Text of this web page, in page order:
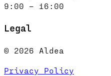
9:00 – 16:00
Legal
© 2026 Aldea
Privacy Policy